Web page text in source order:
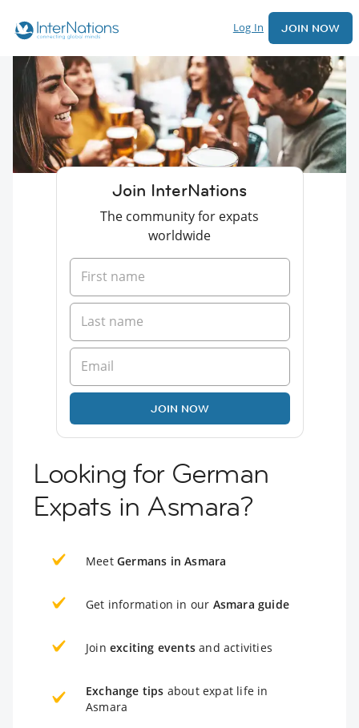
Log In JOIN NOW
Join InterNations
The community for expats
worldwide
JOIN NOW
Looking for German
Expats in Asmara?
Meet Germans in Asmara
Get information in our Asmara guide
Join exciting events and activities
Exchange tips about expat life in
Asmara